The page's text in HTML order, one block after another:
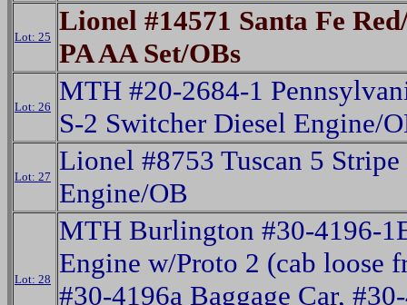
Lot: 25
Lionel #14571 Santa Fe
PA AA Set/OBs
Lot: 26
MTH #20-2684-1
S-2 Switcher Diesel Engine/
Lot: 27
Lionel #8753 Tuscan 5
Engine/OB
Lot: 28
MTH Burlington #30-4196-
Engine w/Proto 2 (cab loose
#30-4196a Baggage Car,